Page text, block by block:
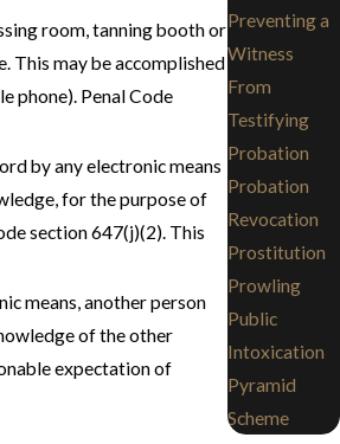
room, tanning booth or
This may be accomplished
phone). Penal Code
by any electronic means
for the purpose of
section 647(j)(2). This
means, another person
of the other
expectation of
Preventing a
Witness
From
Testifying
Probation
Probation
Revocation
Prostitution
Prowling
Public
Intoxication
Pyramid
Scheme